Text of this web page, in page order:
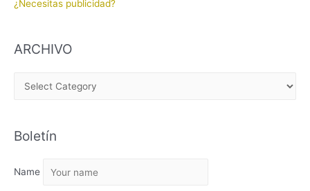
¿Necesitas publicidad?
ARCHIVO
H
V
Boletín
Name